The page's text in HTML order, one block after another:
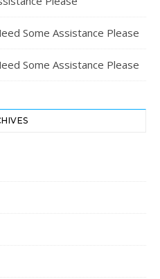
Some Assistance Please
Some Assistance Please